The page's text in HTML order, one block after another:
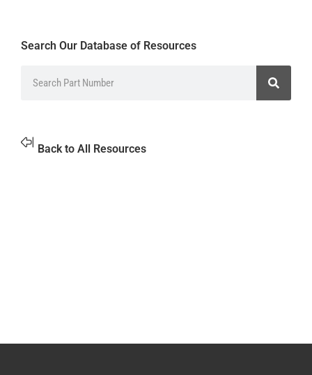
Search Our Database of Resources
Back to All Resources